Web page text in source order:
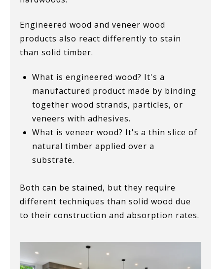
Engineered wood and veneer wood
products also react differently to stain
than solid timber.
What is engineered wood? It's a
manufactured product made by binding
together wood strands, particles, or
veneers with adhesives.
What is veneer wood? It's a thin slice of
natural timber applied over a
substrate.
Both can be stained, but they require
different techniques than solid wood due
to their construction and absorption rates.